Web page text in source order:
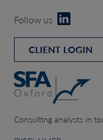
Follow us
CLIENT LOGIN
Consulting analysts in